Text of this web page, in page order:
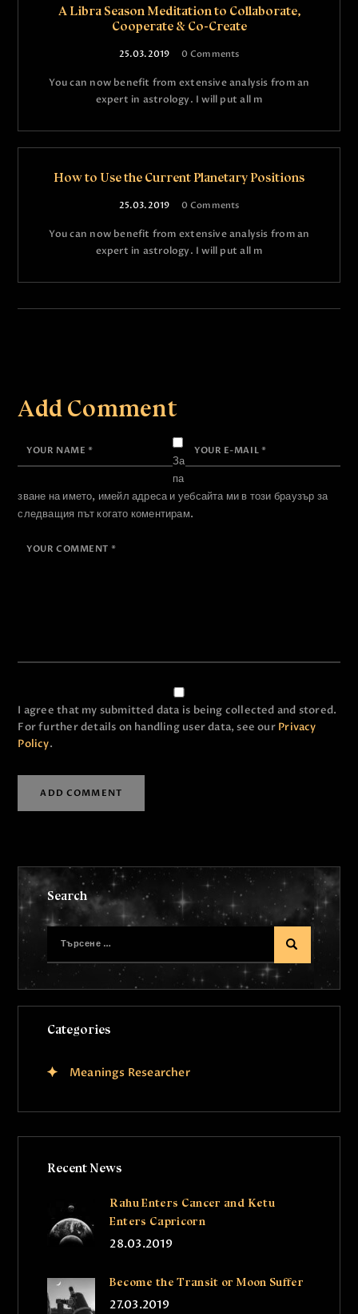
A Libra Season Meditation to Collaborate,
Cooperate & Co-Create
25.03.2019 0 Comments
You can now benefit from extensive analysis from an
expert in astrology. I will put all m
How to Use the Current Planetary Positions
25.03.2019 0 Comments
You can now benefit from extensive analysis from an
expert in astrology. I will put all m
Add Comment
За
па
зване на името, имейл адреса и уебсайта ми в този браузър за
следващия път когато коментирам.
I agree that my submitted data is being collected and stored.
For further details on handling user data, see our Privacy
Policy.
Search
Categories
Meanings Researcher
Recent News
Rahu Enters Cancer and Ketu
Enters Capricorn
28.03.2019
Become the Transit or Moon Suffer
27.03.2019